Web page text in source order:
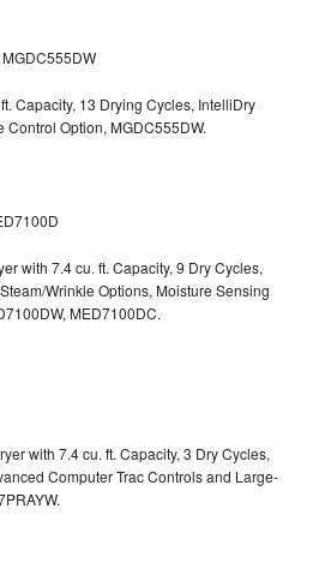
Capacity, 13 Drying Cycles, IntelliDry
Option, MGDC555DW.
with 7.4 cu. ft. Capacity, 9 Dry Cycles,
Wrinkle Options, Moisture Sensing
MED7100DC.
with 7.4 cu. ft. Capacity, 3 Dry Cycles,
Computer Trac Controls and Large-